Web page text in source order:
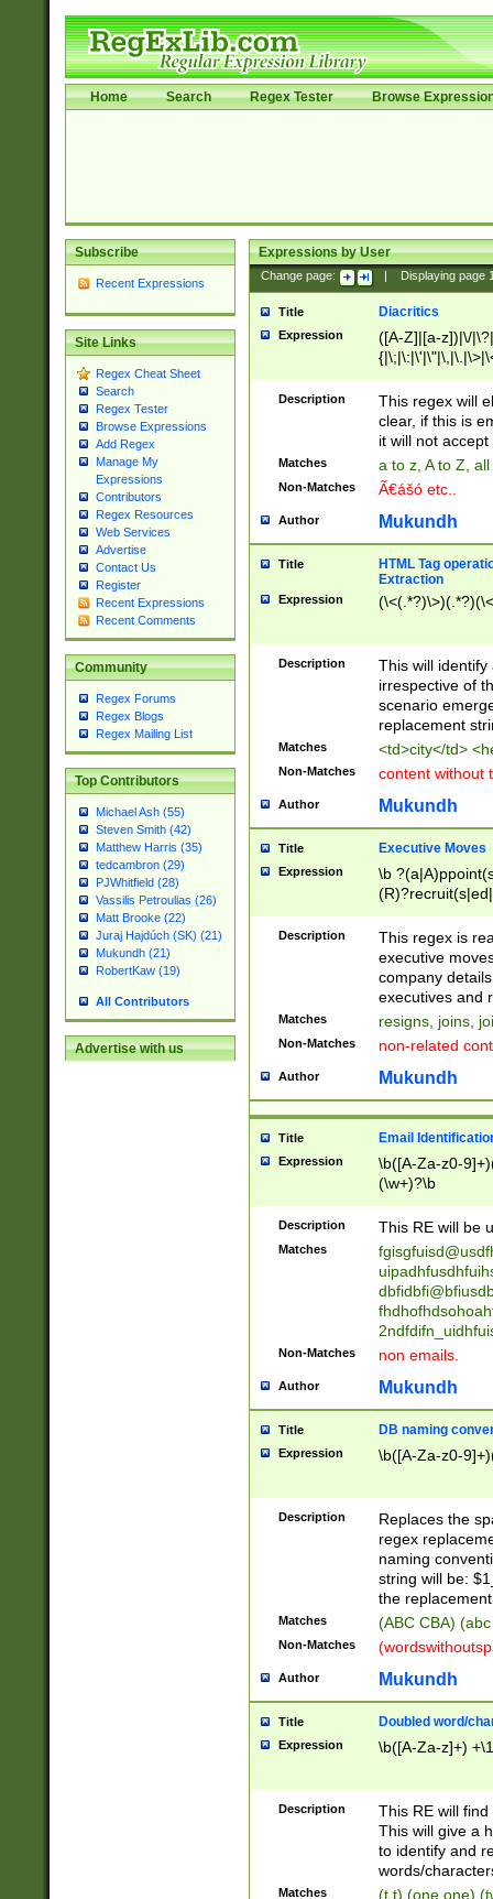
Home Search Regex Tester Browse
Subscribe
Recent Expressions
Site Links
Regex Cheat Sheet
Search
Regex Tester
Browse Expressions
Add Regex
Manage My
Expressions
Contributors
Regex Resources
Web Services
Advertise
Contact Us
Register
Recent Expressions
Recent Comments
Community
Regex Forums
Regex Blogs
Regex Mailing List
Top Contributors
Michael Ash (55)
Steven Smith (42)
Matthew Harris (35)
tedcambron (29)
PJWhitfield (28)
Vassilis Petroulias (26)
Matt Brooke (22)
Juraj Hajdúch (SK) (21)
Mukundh (21)
RobertKaw (19)
All Contributors
Advertise with us
Expressions by User
Change page: Displaying page
Title Diacritics
Expression
([A-Z]|[a-z])|\/
Description
This regex will
clear, if this is
it will not accept
Matches a to z, A to Z,
Non-Matches Ã€ášó etc..
Author Mukundh
Title
HTML Tag
Extraction
Expression
Description
This will
irrespective of
scenario
replacement
Matches <td>city</td>
Non-Matches content without
Author Mukundh
Title Executive Moves
Expression
\b
names(d)?|
reassumes
promoted to|
will succeed|
promoted to|
reassumes
transferred|
stepp(ed|ing)
stopped
notified| will
been|has)?
Description
This regex is
executive
company
executives and
Matches resigns, joins,
Non-Matches non-related
Author Mukundh
Title Email
Expression
\b([A-Za-z0-
(\w+)?\b
Description This RE will be
Matches
Non-Matches non emails.
Author Mukundh
Title DB naming
Expression \b([A-Za-z0-
Description
Replaces the
regex
naming
string will be:
the
Matches (ABC CBA)
Non-Matches
Author Mukundh
Title Doubled word/
Expression \b([A-Za-z]+)
Description
This RE will
This will give a
to identify and
words/
Matches
(t t) (one one)